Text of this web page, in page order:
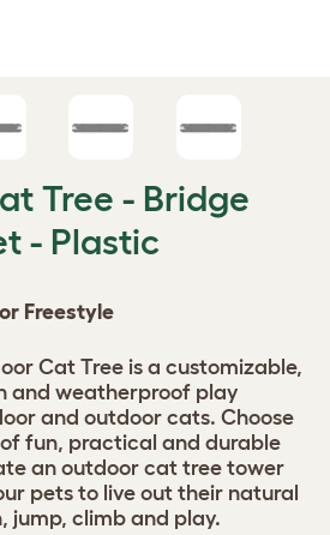
Tree - Bridge
- Plastic
Freestyle
Cat Tree is a customizable,
and weatherproof play
and outdoor cats. Choose
fun, practical and durable
an outdoor cat tree tower
pets to live out their natural
jump, climb and play.